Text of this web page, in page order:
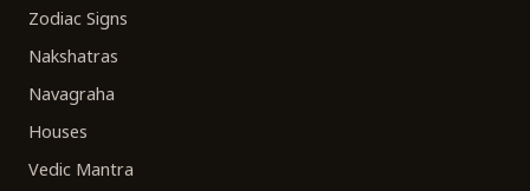
Zodiac Signs
Nakshatras
Navagraha
Houses
Vedic Mantra